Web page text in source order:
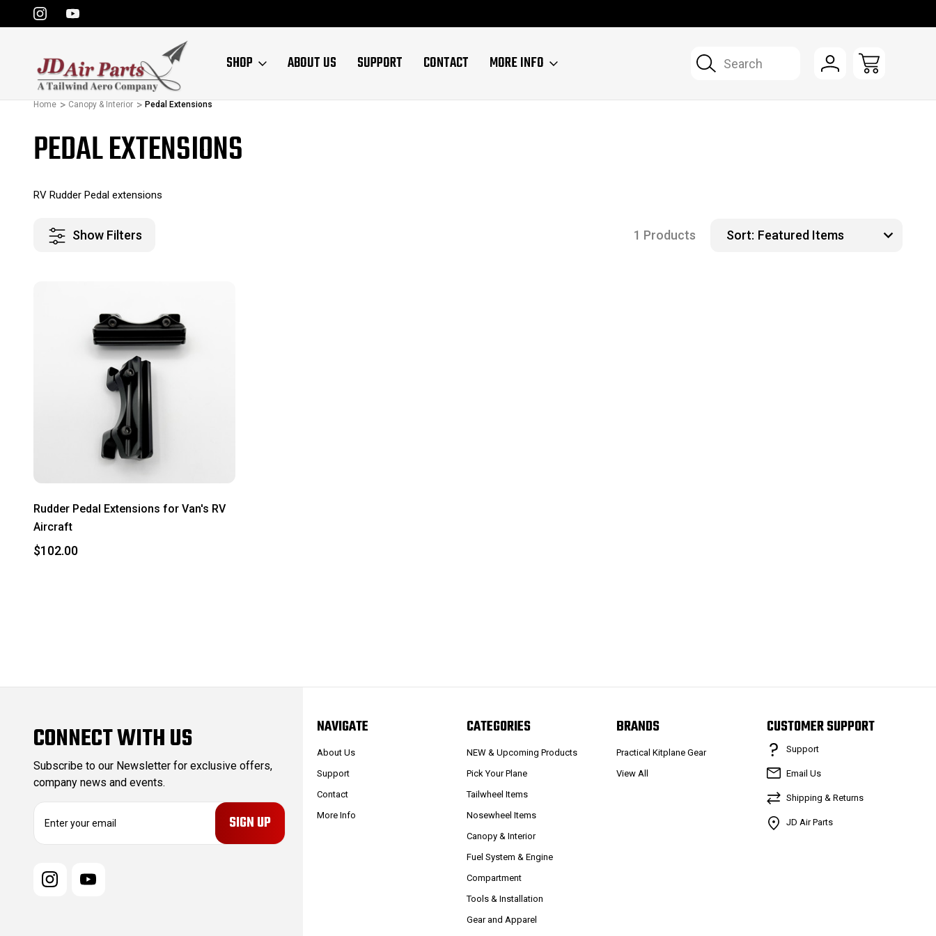
Search
SHOP ABOUT US SUPPORT CONTACT MORE INFO
Home Canopy & Interior Pedal Extensions
PEDAL EXTENSIONS
RV Rudder Pedal extensions
Show Filters 1 Products Sort:
Rudder Pedal Extensions for Van's RV
Aircraft
$102.00
CONNECT WITH US
Subscribe to our Newsletter for exclusive offers,
company news and events.
NAVIGATE
About Us
Support
Contact
More Info
CATEGORIES
NEW & Upcoming Products
Pick Your Plane
Tailwheel Items
Nosewheel Items
Canopy & Interior
Fuel System & Engine
Compartment
Tools & Installation
Gear and Apparel
BRANDS
Practical Kitplane Gear
View All
CUSTOMER SUPPORT
Support
Email Us
Shipping & Returns
JD Air Parts